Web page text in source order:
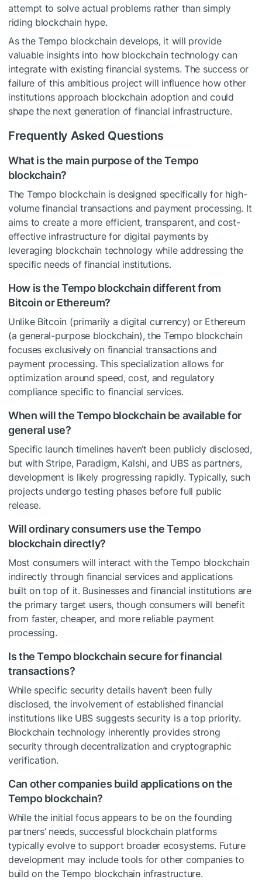
attempt to solve actual problems rather than simply
riding blockchain hype.
As the Tempo blockchain develops, it will provide
valuable insights into how blockchain technology can
integrate with existing financial systems. The success or
failure of this ambitious project will influence how other
institutions approach blockchain adoption and could
shape the next generation of financial infrastructure.
Frequently Asked Questions
What is the main purpose of the Tempo
blockchain?
The Tempo blockchain is designed specifically for high-
volume financial transactions and payment processing. It
aims to create a more efficient, transparent, and cost-
effective infrastructure for digital payments by
leveraging blockchain technology while addressing the
specific needs of financial institutions.
How is the Tempo blockchain different from
Bitcoin or Ethereum?
Unlike Bitcoin (primarily a digital currency) or Ethereum
(a general-purpose blockchain), the Tempo blockchain
focuses exclusively on financial transactions and
payment processing. This specialization allows for
optimization around speed, cost, and regulatory
compliance specific to financial services.
When will the Tempo blockchain be available for
general use?
Specific launch timelines haven’t been publicly disclosed,
but with Stripe, Paradigm, Kalshi, and UBS as partners,
development is likely progressing rapidly. Typically, such
projects undergo testing phases before full public
release.
Will ordinary consumers use the Tempo
blockchain directly?
Most consumers will interact with the Tempo blockchain
indirectly through financial services and applications
built on top of it. Businesses and financial institutions are
the primary target users, though consumers will benefit
from faster, cheaper, and more reliable payment
processing.
Is the Tempo blockchain secure for financial
transactions?
While specific security details haven’t been fully
disclosed, the involvement of established financial
institutions like UBS suggests security is a top priority.
Blockchain technology inherently provides strong
security through decentralization and cryptographic
verification.
Can other companies build applications on the
Tempo blockchain?
While the initial focus appears to be on the founding
partners’ needs, successful blockchain platforms
typically evolve to support broader ecosystems. Future
development may include tools for other companies to
build on the Tempo blockchain infrastructure.